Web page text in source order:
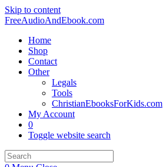
Skip to content
FreeAudioAndEbook.com
Home
Shop
Contact
Other
Legals
Tools
ChristianEbooksForKids.com
My Account
0
Toggle website search